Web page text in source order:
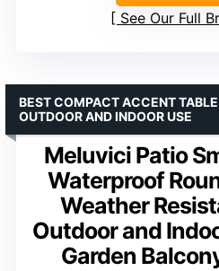
See Our Full
Meluvici Patio
Waterproof
Weather
Outdoor and
Garden
BEST COMPACT ACCENT
OUTDOOR AND INDOOR USE